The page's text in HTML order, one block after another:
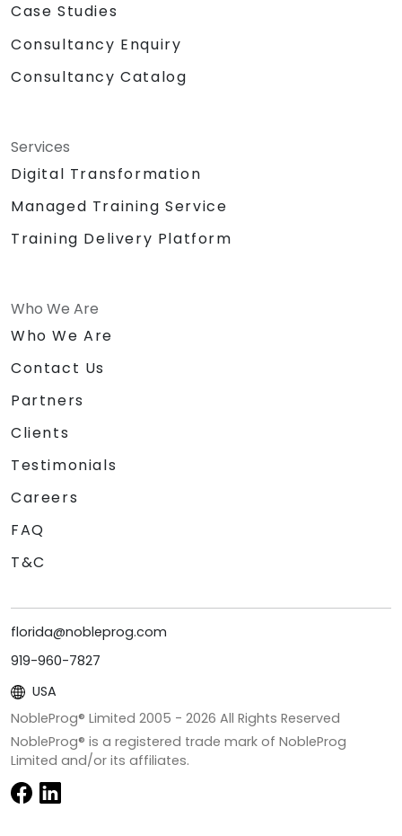
Case Studies
Consultancy Enquiry
Consultancy Catalog
Services
Digital Transformation
Managed Training Service
Training Delivery Platform
Who We Are
Who We Are
Contact Us
Partners
Clients
Testimonials
Careers
FAQ
T&C
florida@nobleprog.com
919-960-7827
USA
NobleProg® Limited 2005 - 2026 All Rights Reserved
NobleProg® is a registered trade mark of NobleProg
Limited and/or its affiliates.